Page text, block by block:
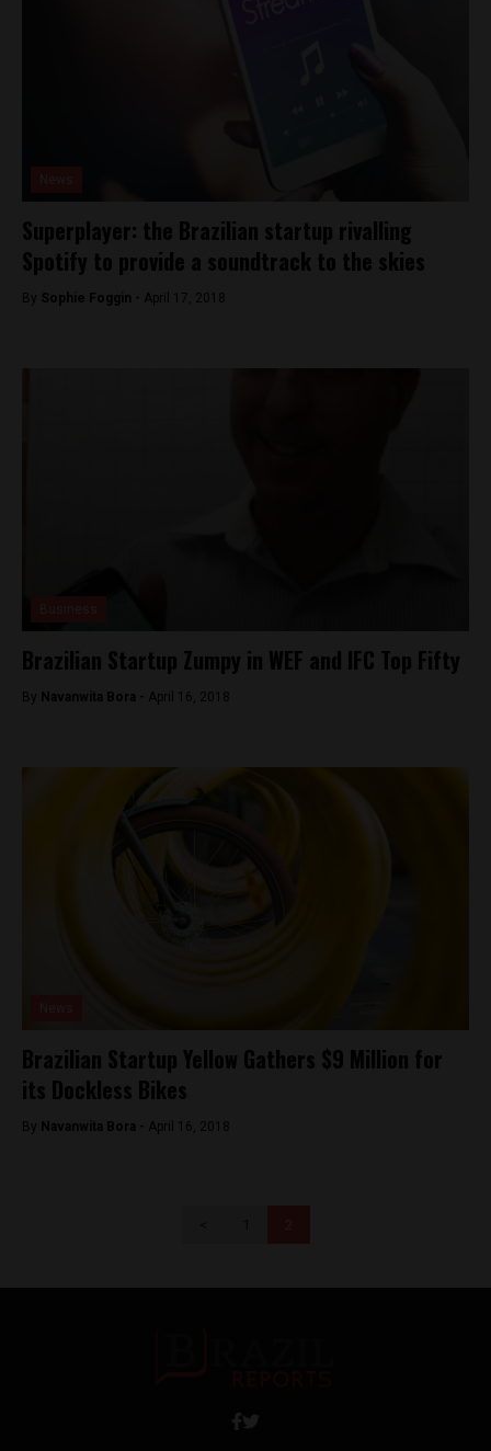
Superplayer: the Brazilian startup rivalling
Spotify to provide a soundtrack to the skies
By Sophie Foggin - April 17, 2018
Brazilian Startup Zumpy in WEF and IFC Top Fifty
By Navanwita Bora - April 16, 2018
Brazilian Startup Yellow Gathers $9 Million for
its Dockless Bikes
By Navanwita Bora - April 16, 2018